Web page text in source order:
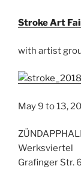
Stroke Art
with artist
May 9 to 13,
Werksviertel
Grafinger Str. 6